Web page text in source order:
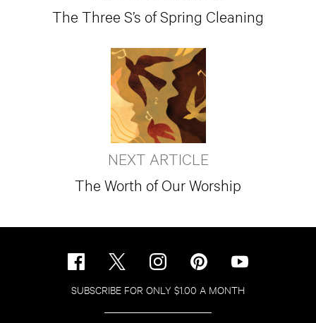
The Three S’s of Spring Cleaning
NEXT ARTICLE
The Worth of Our Worship
SUBSCRIBE FOR ONLY $1.00 A MONTH